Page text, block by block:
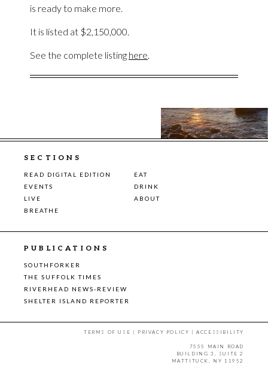
is ready to make more.
It is listed at $2,150,000.
See the complete listing here.
SECTIONS
READ DIGITAL EDITION
EAT
EVENTS
DRINK
LIVE
ABOUT
BREATHE
PUBLICATIONS
SOUTHFORKER
THE SUFFOLK TIMES
RIVERHEAD NEWS-REVIEW
SHELTER ISLAND REPORTER
TERMS OF USE | PRIVACY POLICY |ACCESSIBILITY
7555 MAIN ROAD
BUILDING 3, SUITE 2
MATTITUCK, NY 11952